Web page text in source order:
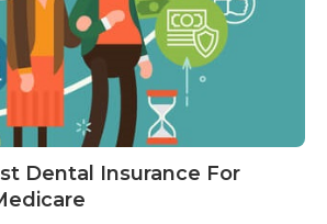
Dental Insurance For